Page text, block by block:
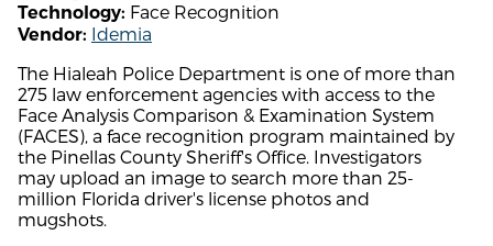
Technology: Face Recognition
Vendor: Idemia
The Hialeah Police Department is one of more than
275 law enforcement agencies with access to the
Face Analysis Comparison & Examination System
(FACES), a face recognition program maintained by
the Pinellas County Sheriff's Office. Investigators
may upload an image to search more than 25-
million Florida driver's license photos and
mugshots.